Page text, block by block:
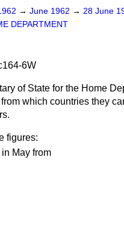
→ June 1962 → 28 June
DEPARTMENT
6W
of State for the Home
which countries they
figures:
May from